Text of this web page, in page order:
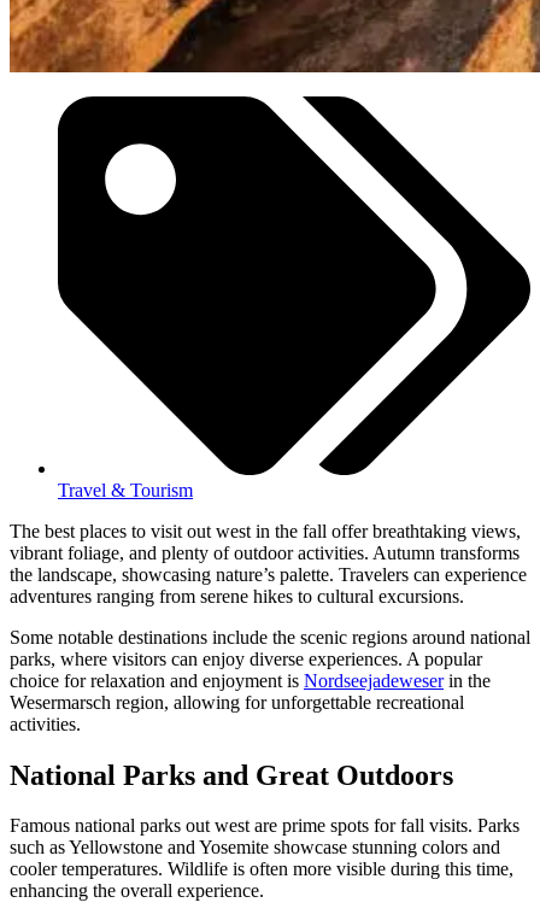
Travel & Tourism
The best places to visit out west in the fall offer breathtaking views,
vibrant foliage, and plenty of outdoor activities. Autumn transforms
the landscape, showcasing nature’s palette. Travelers can experience
adventures ranging from serene hikes to cultural excursions.
Some notable destinations include the scenic regions around national
parks, where visitors can enjoy diverse experiences. A popular
choice for relaxation and enjoyment is Nordseejadeweserin the
Wesermarsch region, allowing for unforgettable recreational
activities.
National Parks and Great Outdoors
Famous national parks out west are prime spots for fall visits. Parks
such as Yellowstone and Yosemite showcase stunning colors and
cooler temperatures. Wildlife is often more visible during this time,
enhancing the overall experience.